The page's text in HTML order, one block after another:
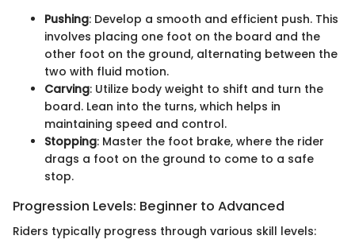
Pushing: Develop a smooth and efficient push. This
involves placing one foot on the board and the
other foot on the ground, alternating between the
two with fluid motion.
Carving: Utilize body weight to shift and turn the
board. Lean into the turns, which helps in
maintaining speed and control.
Stopping: Master the foot brake, where the rider
drags a foot on the ground to come to a safe
stop.
Progression Levels: Beginner to Advanced
Riders typically progress through various skill levels: